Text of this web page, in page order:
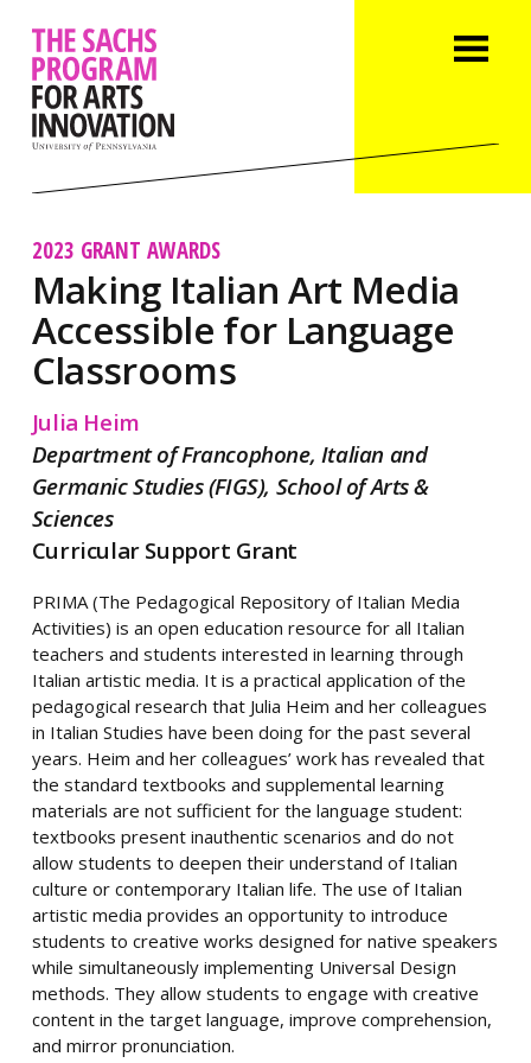
2023 GRANT AWARDS
Making Italian Art Media
Accessible for Language
Classrooms
Julia Heim
Department of Francophone, Italian and
Germanic Studies (FIGS), School of Arts &
Sciences
Curricular Support Grant
PRIMA (The Pedagogical Repository of Italian Media
Activities) is an open education resource for all Italian
teachers and students interested in learning through
Italian artistic media. It is a practical application of the
pedagogical research that Julia Heim and her colleagues
in Italian Studies have been doing for the past several
years. Heim and her colleagues’ work has revealed that
the standard textbooks and supplemental learning
materials are not sufficient for the language student:
textbooks present inauthentic scenarios and do not
allow students to deepen their understand of Italian
culture or contemporary Italian life. The use of Italian
artistic media provides an opportunity to introduce
students to creative works designed for native speakers
while simultaneously implementing Universal Design
methods. They allow students to engage with creative
content in the target language, improve comprehension,
and mirror pronunciation.